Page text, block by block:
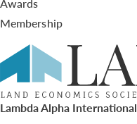
Membership
Lambda Alpha International